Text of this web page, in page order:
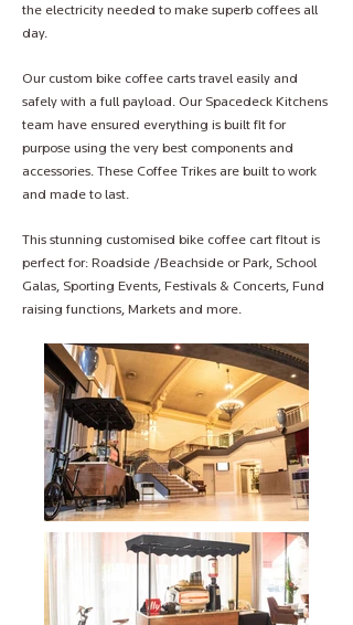
the electricity needed to make superb coffees all
day.
Our custom bike coffee carts travel easily and
safely with a full payload. Our Spacedeck Kitchens
team have ensured everything is built fit for
purpose using the very best components and
accessories. These Coffee Trikes are built to work
and made to last.
This stunning customised bike coffee cart fitout is
perfect for: Roadside /Beachside or Park, School
Galas, Sporting Events, Festivals & Concerts, Fund
raising functions, Markets and more.